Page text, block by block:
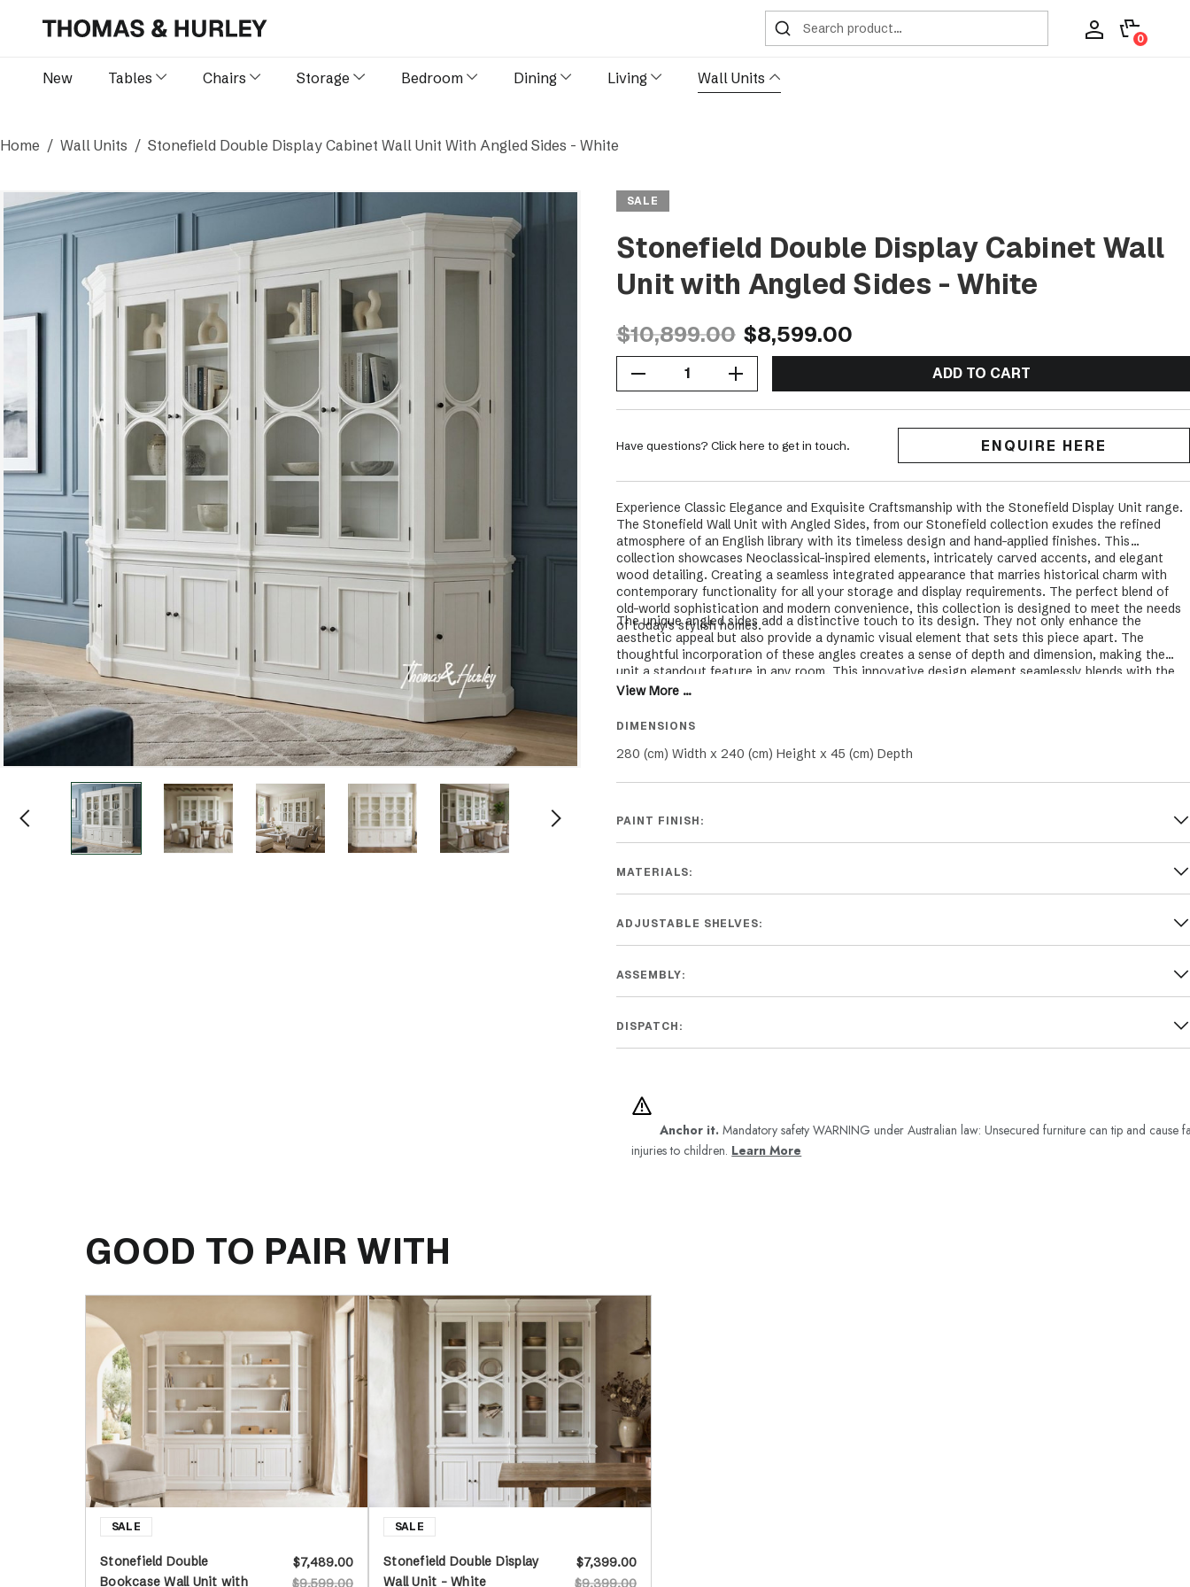
Search
0
New Tables Chairs Storage Bedroom Dining Living Wall Units
Home Wall Units Stonefield Double Display Cabinet Wall Unit With Angled Sides - White
SALE
Stonefield Double Display Cabinet Wall
Unit with Angled Sides - White
$10,899.00 $8,599.00
Increase Quantity Of Stonefield Double Display Cabinet Wall Unit With Angled Sides - White ADD TO CART
Have questions? Click here to get in touch. ENQUIRE HERE
Experience Classic Elegance and Exquisite Craftsmanship with the Stonefield Display Unit range.
The Stonefield Wall Unit with Angled Sides, from our Stonefield collection exudes the refined
atmosphere of an English library with its timeless design and hand-applied finishes. This
collection showcases Neoclassical-inspired elements, intricately carved accents, and elegant
wood detailing. Creating a seamless integrated appearance that marries historical charm with
contemporary functionality for all your storage and display requirements. The perfect blend of
old-world sophistication and modern convenience, this collection is designed to meet the needs
of today's stylish homes.
The unique angled sides add a distinctive touch to its design. They not only enhance the
aesthetic appeal but also provide a dynamic visual element that sets this piece apart. The
thoughtful incorporation of these angles creates a sense of depth and dimension, making the
unit a standout feature in any room. This innovative design element seamlessly blends with the
traditional craftsmanship, ensuring that the Stonefield Wall Unit delivers both style and
View More ...
DIMENSIONS
280 (cm) Width x 240 (cm) Height x 45 (cm) Depth
PAINT FINISH:
MATERIALS:
ADJUSTABLE SHELVES:
ASSEMBLY:
DISPATCH:
Anchor it. Mandatory safety WARNING under Australian law: Unsecured furniture can tip and cause
injuries to children. Learn More
GOOD TO PAIR WITH
Stonefield Double
Bookcase Wall Unit with
$9,599.00
$7,489.00
Stonefield Double Display
Wall Unit - White
$9,399.00
$7,399.00